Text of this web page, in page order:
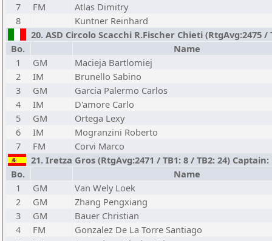
7
FM
Atlas Dimitry
8
Kuntner Reinhard
20. ASD Circolo Scacchi R.Fischer Chieti (RtgAvg:2475
Bo.
Name
1
GM
Macieja Bartlomiej
2
IM
Brunello Sabino
3
GM
Garcia Palermo Carlos
4
IM
D'amore Carlo
5
GM
Ortega Lexy
6
IM
Mogranzini Roberto
7
FM
Corvi Marco
21. Iretza Gros (RtgAvg:2471 / TB1: 8 / TB2: 24)
Bo.
Name
1
GM
Van Wely Loek
2
GM
Zhang Pengxiang
3
GM
Bauer Christian
4
FM
Gonzalez De La Torre Santiago